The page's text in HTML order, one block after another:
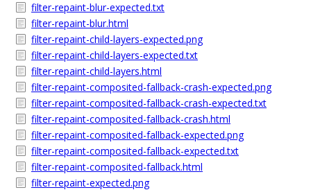
filter-repaint-blur-expected.txt
filter-repaint-blur.html
filter-repaint-child-layers-expected.png
filter-repaint-child-layers-expected.txt
filter-repaint-child-layers.html
filter-repaint-composited-fallback-crash-expected.png
filter-repaint-composited-fallback-crash-expected.txt
filter-repaint-composited-fallback-crash.html
filter-repaint-composited-fallback-expected.png
filter-repaint-composited-fallback-expected.txt
filter-repaint-composited-fallback.html
filter-repaint-expected.png